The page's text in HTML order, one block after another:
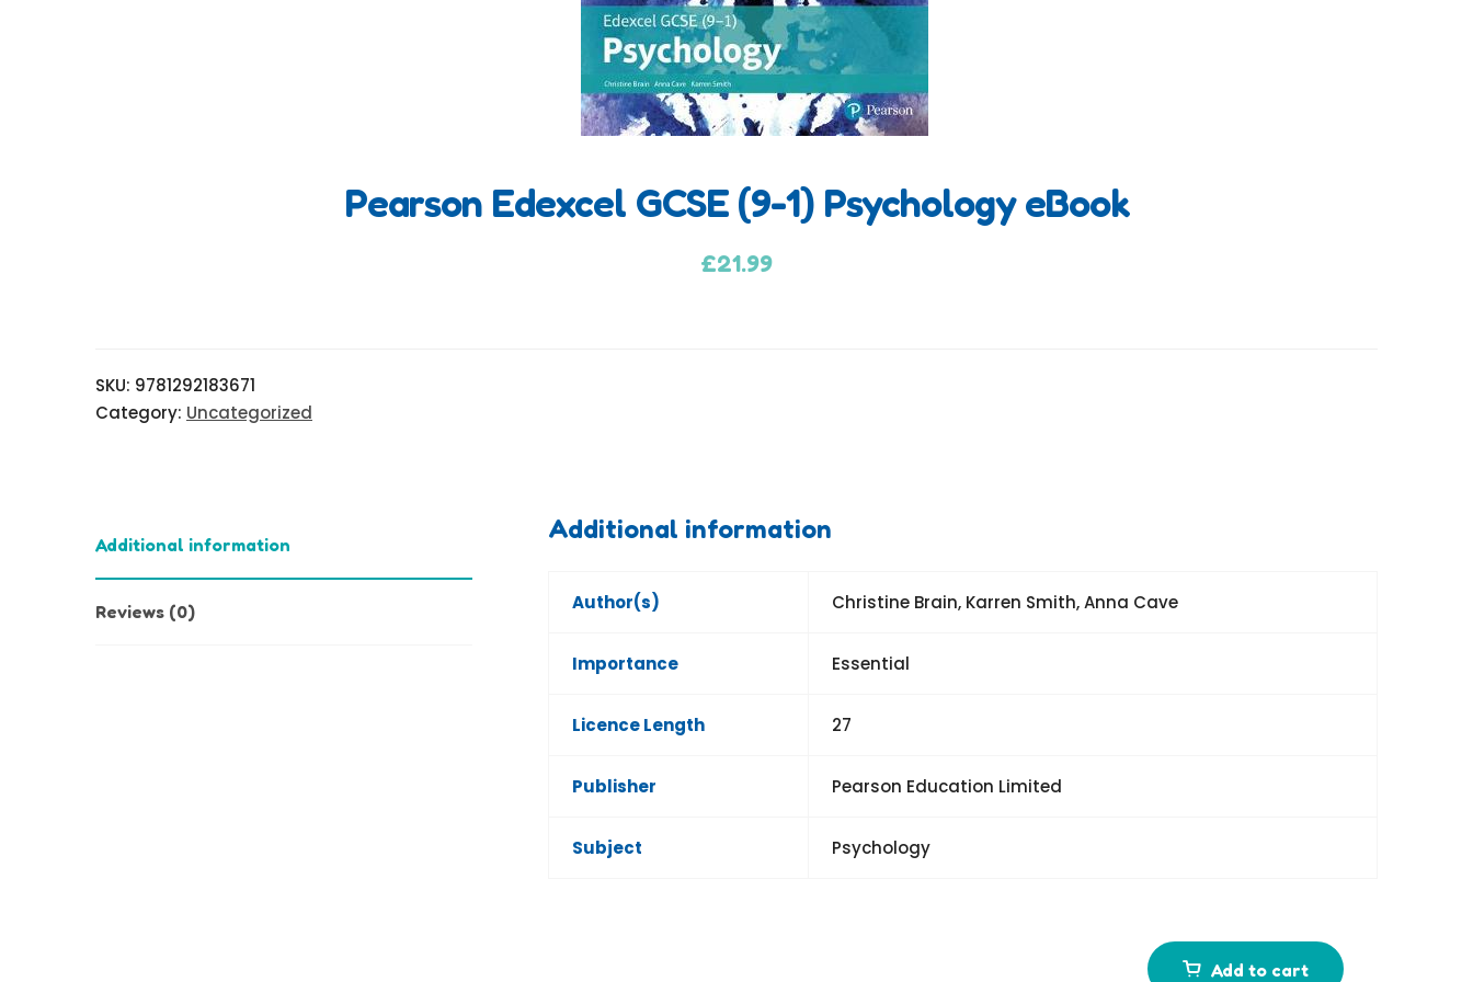
Pearson Edexcel GCSE (9-1) Psychology eBook
£21.99
Add to cart
SKU: 9781292183671
Category: Uncategorized
Additional information
Reviews (0)
Additional information
Author(s) Christine Brain, Karren Smith, Anna Cave
Importance Essential
Licence Length 27
Publisher Pearson Education Limited
Subject Psychology